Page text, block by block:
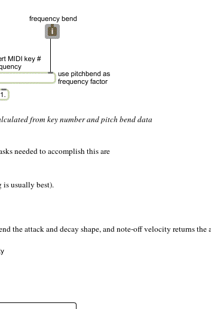
from key number and pitch bend data
needed to accomplish this are
is usually best).
the attack and decay shape, and note-off velocity returns